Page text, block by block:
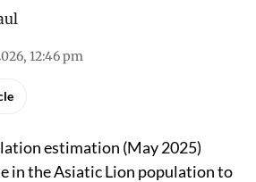
12:46 pm
estimation (May 2025)
in the Asiatic Lion population to